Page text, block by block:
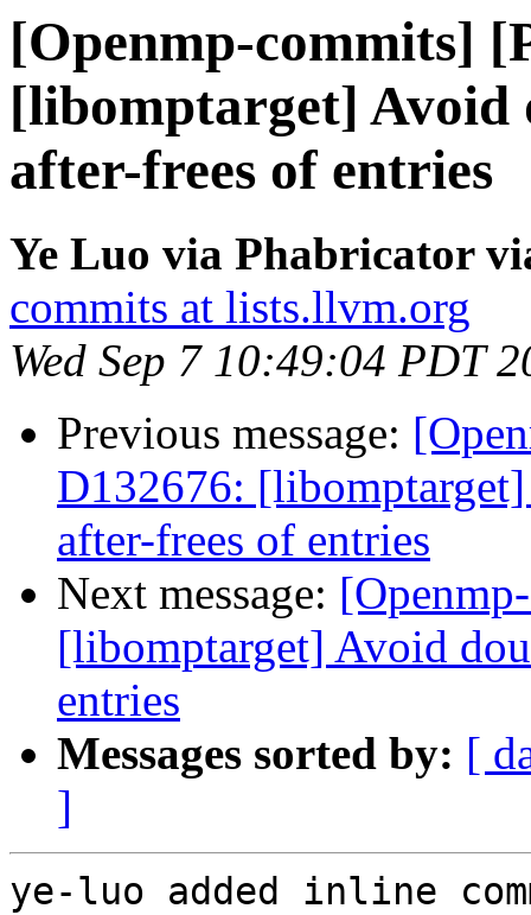
[Openmp-commits]
[libomptarget] Avoid
after-frees of entries
Ye Luo via Phabricator
commits at lists.llvm.org
Wed Sep 7 10:49:04 PDT
Previous message:
D132676:
after-frees of entries
Next message:
[libomptarget] Avoid
entries
Messages sorted by: [
]
ye-luo added inline